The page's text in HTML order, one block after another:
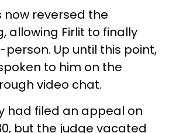
now reversed the
allowing Firlit to finally
person. Up until this point,
to him on the
video chat.
had filed an appeal on
but the judge vacated